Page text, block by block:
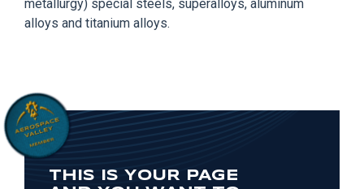
metallurgy) special steels, superalloys, aluminum
alloys and titanium alloys.
THIS IS YOUR PAGE